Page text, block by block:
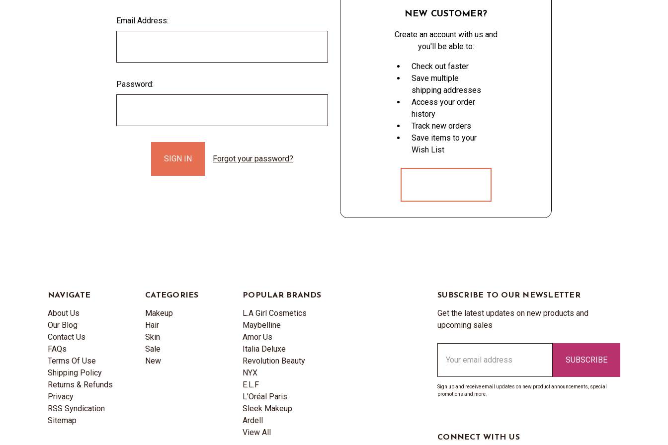
Email Address:
Password:
Forgot your password?
NEW CUSTOMER?
Create an account with us and
you'll be able to:
Check out faster
Save multiple
shipping addresses
Access your order
history
Track new orders
Save items to your
Wish List
NAVIGATE
About Us
Our Blog
Contact Us
FAQs
Terms Of Use
Shipping Policy
Returns & Refunds
Privacy
RSS Syndication
Sitemap
CATEGORIES
Makeup
Hair
Skin
Sale
New
POPULAR BRANDS
L.A Girl Cosmetics
Maybelline
Amor Us
Italia Deluxe
Revolution Beauty
NYX
E.L.F
L'Oréal Paris
Sleek Makeup
Ardell
View All
SUBSCRIBE TO OUR NEWSLETTER
Get the latest updates on new products and
upcoming sales
Address
Sign up and receive email updates on new product announcements, special
promotions and more.
CONNECT WITH US